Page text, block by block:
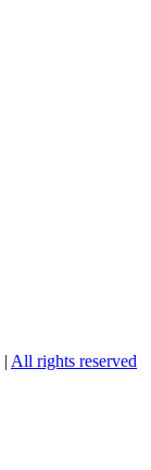
| All rights reserved